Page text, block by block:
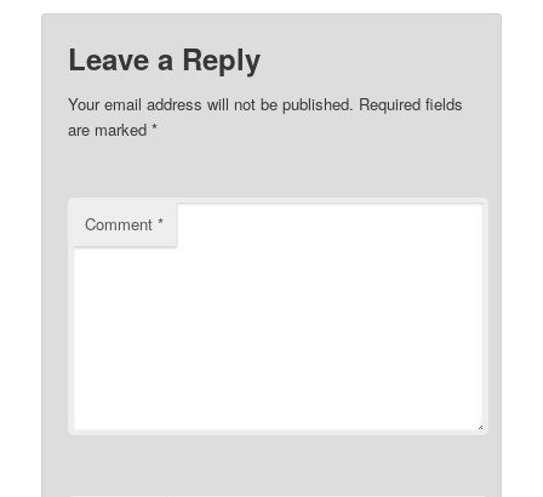
Leave a Reply
Your email address will not be published. Required fields
are marked*
Comment*